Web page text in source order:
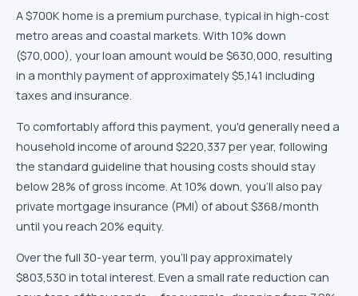
A$700K home is a premium purchase, typical in high-cost
metro areas and coastal markets . With 10% down
($70,000), your loan amount would be $630,000 , resulting
in a monthly payment of approximately$5,141 including
taxes and insurance.
To comfortably afford this payment, you'd generally need a
household income of around $220,337 per year, following
the standard guideline that housing costs should stay
below 28% of gross income. At 10% down, you'll also pay
private mortgage insurance (PMI) of about $368/month
until you reach 20% equity.
Over the full 30-year term, you'll pay approximately
$803,530 in total interest. Even a small rate reduction can